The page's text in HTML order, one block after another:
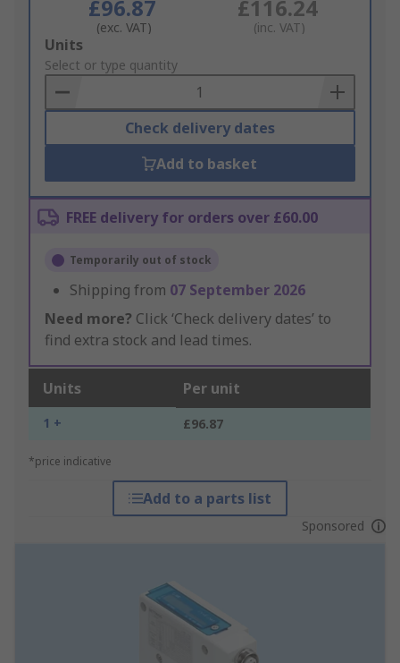
£96.87
(exc. VAT)
£116.24
(inc. VAT)
Add
to
Basket
Units
Select or type quantity
Check delivery dates
Add to basket
FREE delivery for orders over £60.00
Temporarily out of stock
Shipping from 07 September 2026
Need more? Click ‘Check delivery dates’ to
find extra stock and lead times.
Units Per unit
1 + £96.87
*price indicative
Add to a parts list
Sponsored